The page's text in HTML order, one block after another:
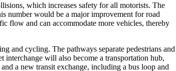
which increases safety for all motorists. The
number would be a major improvement for road
flow and can accommodate more vehicles, thereby
and cycling. The pathways separate pedestrians and
interchange will also become a transportation hub,
a new transit exchange, including a bus loop and